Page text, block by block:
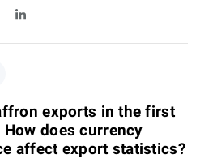
exports in the first
does currency
affect export statistics?